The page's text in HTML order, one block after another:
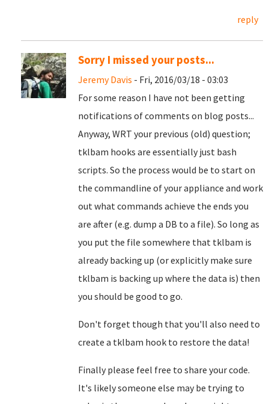
reply
Sorry I missed your posts...
Jeremy Davis - Fri, 2016/03/18 - 03:03
For some reason I have not been getting
notifications of comments on blog posts...
Anyway, WRT your previous (old) question;
tklbam hooks are essentially just bash
scripts. So the process would be to start on
the commandline of your appliance and work
out what commands achieve the ends you
are after (e.g. dump a DB to a file). So long as
you put the file somewhere that tklbam is
already backing up (or explicitly make sure
tklbam is backing up where the data is) then
you should be good to go.
Don't forget though that you'll also need to
create a tklbam hook to restore the data!
Finally please feel free to share your code.
It's likely someone else may be trying to